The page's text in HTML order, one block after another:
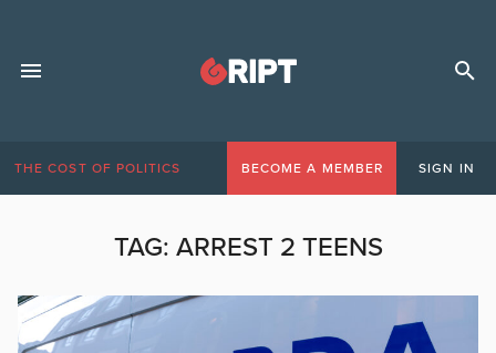
THE COST OF POLITICS BECOME A MEMBER SIGN IN
TAG: ARREST 2 TEENS